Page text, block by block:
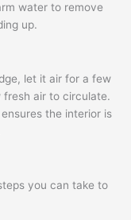
water to remove
up.
let it air for a few
fresh air to circulate.
the interior is
you can take to